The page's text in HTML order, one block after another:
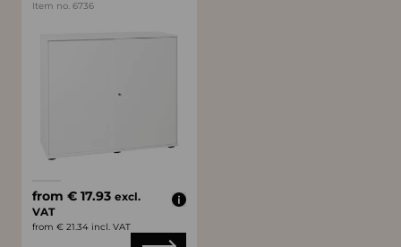
Item no. 6736
whiteblack
from € 17.93 excl.
VAT
from € 21.34 incl. VAT